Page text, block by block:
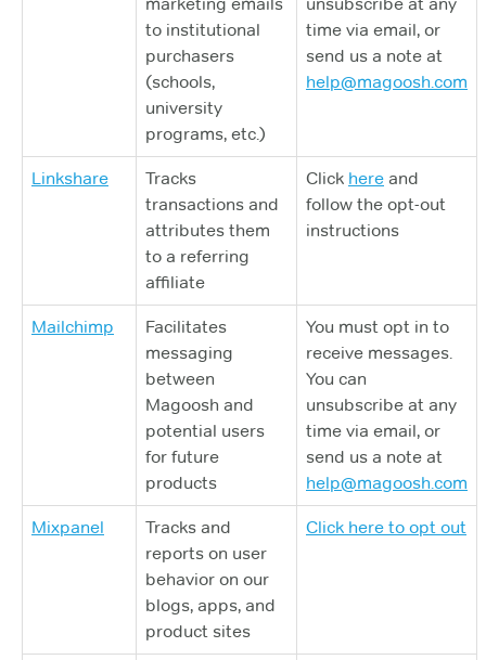
to institutional
purchasers
(schools,
university
programs, etc.)
time via email, or
send us a note at
help@magoosh.com
Linkshare
Tracks
transactions and
attributes them
to a referring
affiliate
Click here and
follow the opt-out
instructions
Mailchimp
Facilitates
messaging
between
Magoosh and
potential users
for future
products
You must opt in to
receive messages.
You can
unsubscribe at any
time via email, or
send us a note at
help@magoosh.com
Mixpanel
Tracks and
reports on user
behavior on our
blogs, apps, and
product sites
Click here to opt out